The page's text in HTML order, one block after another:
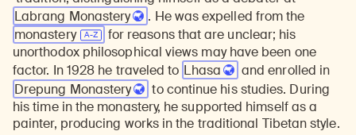
Labrang Monastery
. He was expelled from the
monastery
for reasons that are unclear; his
unorthodox philosophical views may have been one
factor. In 1928 he traveled to Lhasa
and enrolled in
Drepung Monastery
to continue his studies. During
his time in the monastery, he supported himself as a
painter, producing works in the traditional Tibetan style.